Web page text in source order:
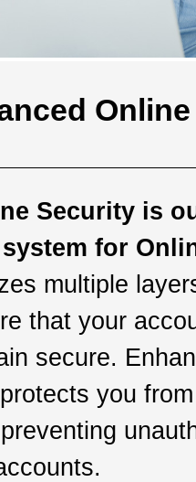
Online
Security is
for
multiple
that your
secure.
you